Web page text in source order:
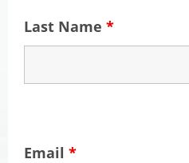
Last Name *
Email *